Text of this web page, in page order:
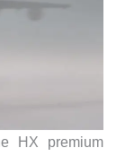
HX premium